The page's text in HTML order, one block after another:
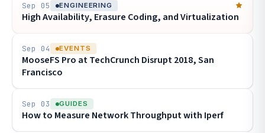
Sep 05 ENGINEERING
High Availability, Erasure Coding, and Virtualization
Sep 04 EVENTS
MooseFS Pro at TechCrunch Disrupt 2018, San
Francisco
Sep 03 GUIDES
How to Measure Network Throughput with Iperf